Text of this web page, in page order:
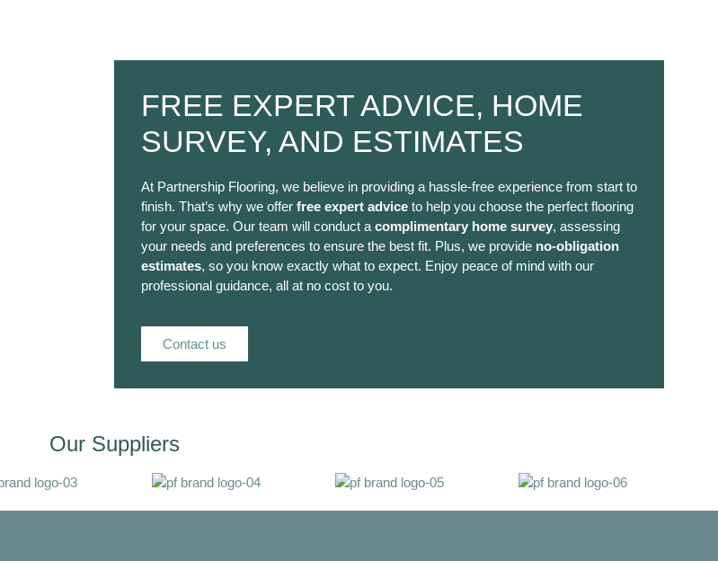
FREE EXPERT ADVICE, HOME
SURVEY, AND ESTIMATES
At Partnership Flooring, we believe in providing a hassle-free experience from start to
finish. That’s why we offer free expert advice to help you choose the perfect flooring
for your space. Our team will conduct a complimentary home survey, assessing
your needs and preferences to ensure the best fit. Plus, we provide no-obligation
estimates, so you know exactly what to expect. Enjoy peace of mind with our
professional guidance, all at no cost to you.
Contact us
Our Suppliers